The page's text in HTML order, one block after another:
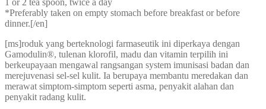
1 or 2 tea spoon, twice a day
*Preferably taken on empty stomach before breakfast or before
dinner.[/en]
[ms]roduk yang berteknologi farmaseutik ini diperkaya dengan
Gamodulin®, tulenan klorofil, madu dan vitamin terpilih ini
berkeupayaan mengawal rangsangan system imunisasi badan dan
merejuvenasi sel-sel kulit. Ia berupaya membantu meredakan dan
merawat simptom-simptom seperti asma, penyakit alahan dan
penyakit radang kulit.